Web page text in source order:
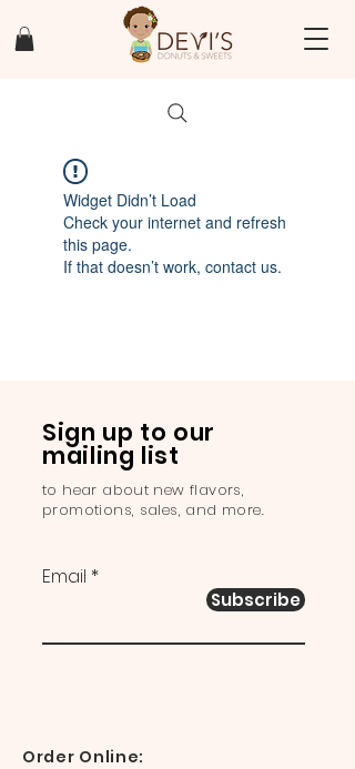
Widget Didn’t Load
Check your internet and refresh
this page.
If that doesn’t work, contact us.
Sign up to our
mailing list
to hear about new flavors,
promotions, sales, and more.
Email
Subscribe
Order Online: